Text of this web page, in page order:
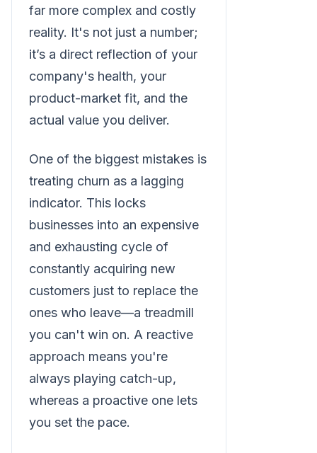
far more complex and costly
reality. It's not just a number;
it’s a direct reflection of your
company's health, your
product-market fit, and the
actual value you deliver.
One of the biggest mistakes is
treating churn as a lagging
indicator. This locks
businesses into an expensive
and exhausting cycle of
constantly acquiring new
customers just to replace the
ones who leave—a treadmill
you can't win on. A reactive
approach means you're
always playing catch-up,
whereas a proactive one lets
you set the pace.